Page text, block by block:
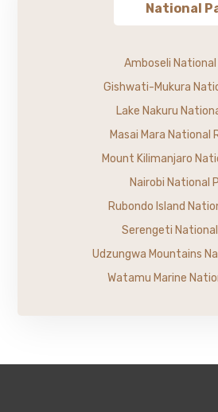
National
Amboseli
Gishwati-Mukura
Lake Nakuru
Masai Mara National
Mount Kilimanjaro
Nairobi National
Rubondo Island
Serengeti
Udzungwa Mountains
Watamu Marine